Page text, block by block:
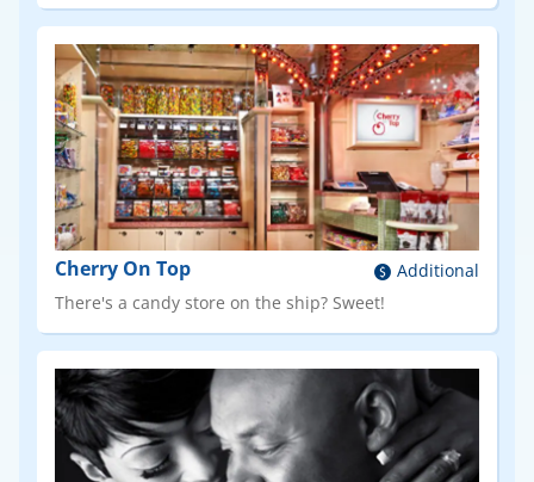
Cherry On Top
Additional
There's a candy store on the ship? Sweet!